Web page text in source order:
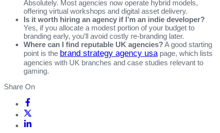
Absolutely. Most agencies now operate hybrid models,
offering virtual workshops and digital asset delivery.
Is it worth hiring an agency if I’m an indie developer?
Yes, if you allocate a modest portion of your budget to
branding early, you’ll avoid costly re‑branding later.
Where can I find reputable UK agencies?A good starting
point is the brand strategy agency usa page, which lists
agencies with UK branches and case studies relevant to
gaming.
Share On